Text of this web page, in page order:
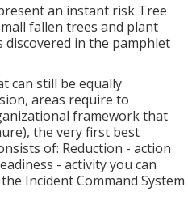
an instant risk Tree
fallen trees and plant
discovered in the pamphlet
can still be equally
areas require to
framework that
the very first best
of: Reduction - action
- activity you can
Incident Command System